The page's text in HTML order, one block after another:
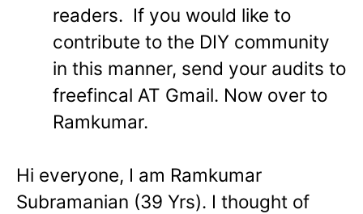
readers. If you would like to
contribute to the DIY community
in this manner, send your audits to
freefincal AT Gmail. Now over to
Ramkumar.
Hi everyone, I am Ramkumar
Subramanian (39 Yrs). I thought of